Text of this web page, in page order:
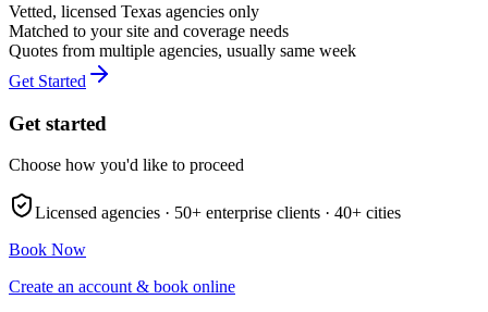
Vetted, licensed Texas agencies only
Matched to your site and coverage needs
Quotes from multiple agencies, usually same week
Get Started
Get started
Choose how you'd like to proceed
Licensed agencies · 50+ enterprise clients · 40+ cities
Book Now
Create an account & book online